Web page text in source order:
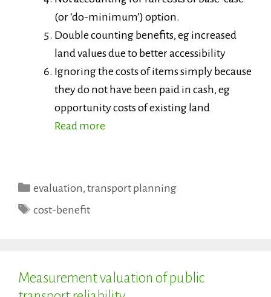
(or ‘do-minimum’) option.
Double counting benefits, eg increased
land values due to better accessibility
Ignoring the costs of items simply because
they do not have been paid in cash, eg
opportunity costs of existing land
Read more
Categories
evaluation, transport planning
Tags
cost-benefit
Measurement valuation of public